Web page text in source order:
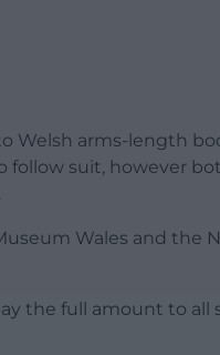
Welsh arms-length
follow suit, however
Wales and the
the full amount to all